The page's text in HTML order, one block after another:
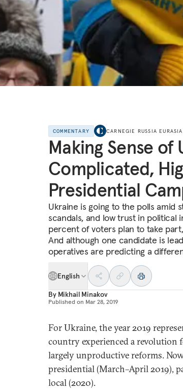
COMMENTARY CARNEGIE RUSSIA
Making Sense of
Complicated,
Presidential
Ukraine is going to the polls amid
scandals, and low trust in political
percent of voters plan to take
And although one candidate is
operatives are predicting a
English
By Mikhail Minakov
Published on Mar 28, 2019
For Ukraine, the year 2019
country experienced a revolution
largely unproductive reforms.
presidential (March–April 2019),
local (2020).